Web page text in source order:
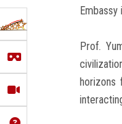
Prof.
horizons